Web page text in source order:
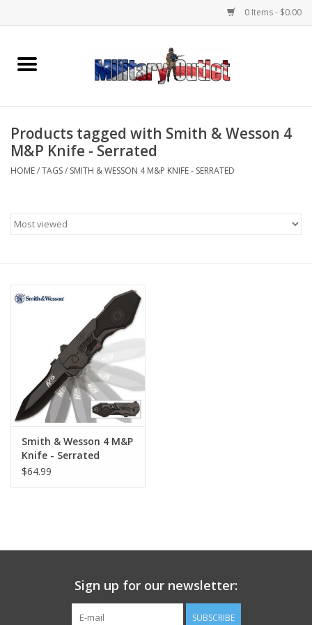
0 Items - $0.00
Home
Memorabilia
Clothing
Knives & Flashlights +
Book an appointment
Book an appointment
Products tagged with Smith & Wesson 4
M&P Knife - Serrated
HOME/TAGS/ SMITH & WESSON 4 M&P KNIFE - SERRATED
Smith & Wesson 4 M&P
Knife - Serrated
$64.99
Sign up for our newsletter:
SUBSCRIBE